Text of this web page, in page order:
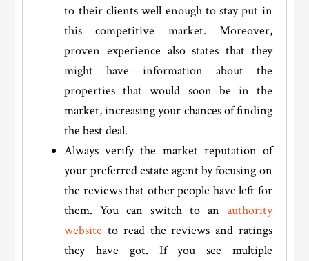
to their clients well enough to stay put in
this competitive market. Moreover,
proven experience also states that they
might have information about the
properties that would soon be in the
market, increasing your chances of finding
the best deal.
Always verify the market reputation of
your preferred estate agent by focusing on
the reviews that other people have left for
them. You can switch to an authority
website to read the reviews and ratings
they have got. If you see multiple